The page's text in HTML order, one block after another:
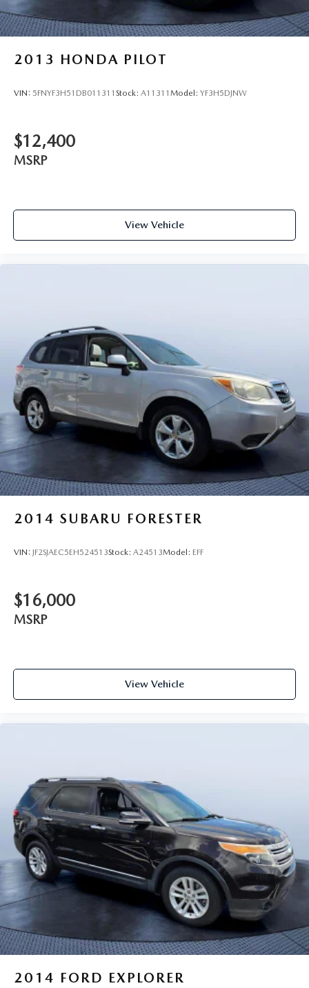
2013 HONDA PILOT
VIN: 5FNYF3H51DB011311 Stock: A11311 Model: YF3H5DJNW
$12,400
MSRP
View Vehicle
2014 SUBARU FORESTER
VIN: JF2SJAEC5EH524513Stock: A24513Model: EFF
$16,000
MSRP
View Vehicle
2014 FORD EXPLORER